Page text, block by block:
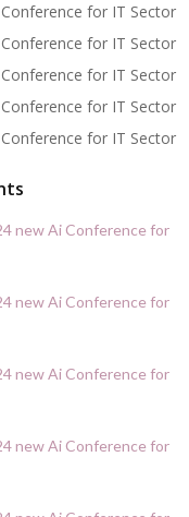
for IT Sector
for IT Sector
for IT Sector
for IT Sector
for IT Sector
new Ai Conference for
new Ai Conference for
new Ai Conference for
new Ai Conference for